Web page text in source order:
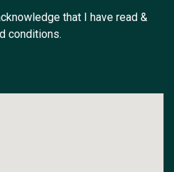
that I have read &
conditions.